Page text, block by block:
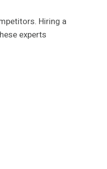
Hiring a
experts